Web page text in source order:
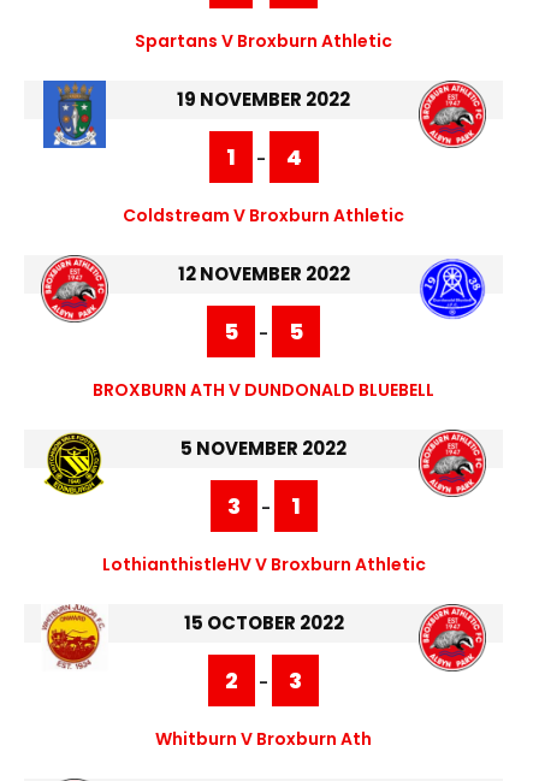
Spartans V Broxburn Athletic
19 NOVEMBER 2022
1 - 4
Coldstream V Broxburn Athletic
12 NOVEMBER 2022
5 - 5
BROXBURN ATH V DUNDONALD BLUEBELL
5 NOVEMBER 2022
3 - 1
LothianthistleHV V Broxburn Athletic
15 OCTOBER 2022
2 - 3
Whitburn V Broxburn Ath